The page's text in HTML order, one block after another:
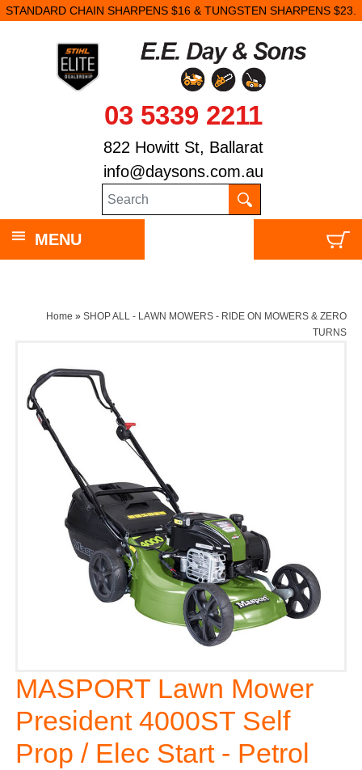
STANDARD CHAIN SHARPENS $16 & TUNGSTEN SHARPENS $23.
03 5339 2211
822 Howitt St, Ballarat
info@daysons.com.au
MENU
Home » SHOP ALL - LAWN MOWERS - RIDE ON MOWERS & ZERO
TURNS
MASPORT Lawn Mower
President 4000ST Self
Prop / Elec Start - Petrol